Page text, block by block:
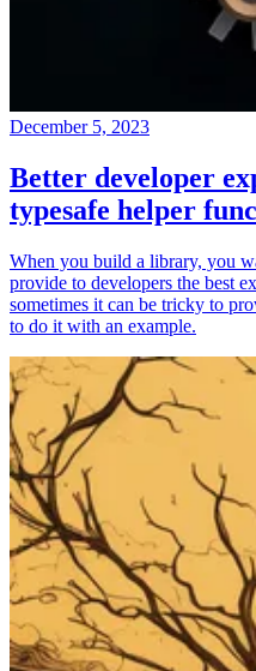
December 5, 2023
Better developer
typesafe helper
When you build a library, you
provide to developers the best
sometimes it can be tricky to
to do it with an example.